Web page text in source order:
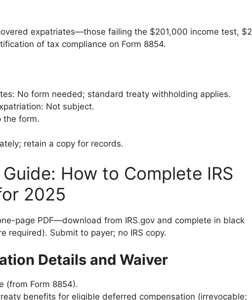
expatriates—those failing the $201,000 income test, $2
of tax compliance on Form 8854.
No form needed; standard treaty withholding applies.
Not subject.
the form.
retain a copy for records.
How to Complete IRS
2025
page PDF—download from IRS.gov and complete in black
required). Submit to payer; no IRS copy.
Details and Waiver
(from Form 8854).
benefits for eligible deferred compensation (irrevocable;